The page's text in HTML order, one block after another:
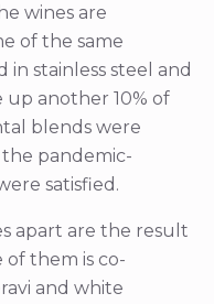
wines are
of the same
stainless steel and
up another 10% of
blends were
pandemic-
satisfied.
apart are the result
them is co-
and white